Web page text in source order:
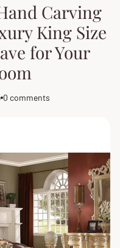
Carving
King Size
for Your
Article
0 comments